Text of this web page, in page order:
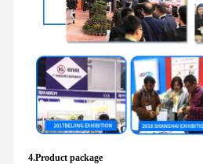
4.Product package